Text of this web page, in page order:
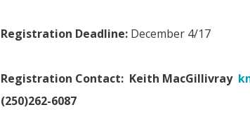
Registration Deadline: December 4/17
Registration Contact: Keith MacGillivray
(250)262-6087